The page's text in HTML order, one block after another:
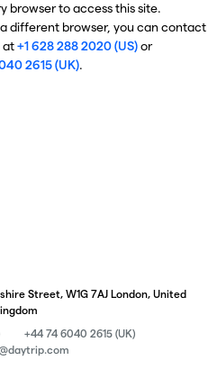
browser to access this site.
different browser, you can contact
at+1 628 288 2020 (US)or
2615 (UK).
Street, W1G 7AJ London, United
+44 74 6040 2615 (UK)